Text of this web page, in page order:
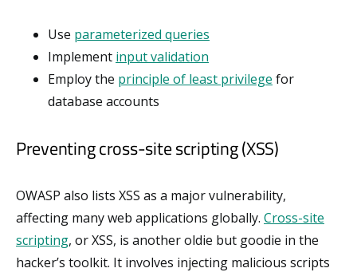
Use parameterized queries
Implement input validation
Employ the principle of least privilege for
database accounts
Preventing cross-site scripting (XSS)
OWASP also lists XSS as a major vulnerability,
affecting many web applications globally. Cross-site
scripting, or XSS, is another oldie but goodie in the
hacker’s toolkit. It involves injecting malicious scripts